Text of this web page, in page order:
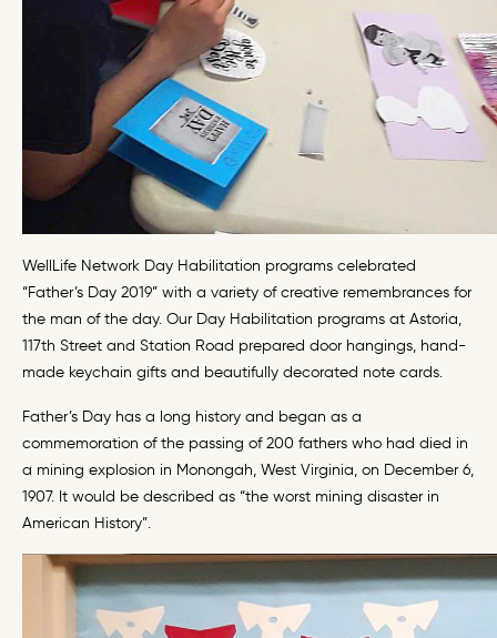
WellLife Network Day Habilitation programs celebrated
“Father’s Day 2019” with a variety of creative remembrances for
the man of the day. Our Day Habilitation programs at Astoria,
117th Street and Station Road prepared door hangings, hand-
made keychain gifts and beautifully decorated note cards.
Father’s Day has a long history and began as a
commemoration of the passing of 200 fathers who had died in
a mining explosion in Monongah, West Virginia, on December 6,
1907. It would be described as “the worst mining disaster in
American History”.